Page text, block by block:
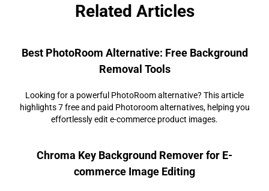
Related Articles
Best PhotoRoom Alternative: Free Background
Removal Tools
Looking for a powerful PhotoRoom alternative? This article
highlights 7 free and paid Photoroom alternatives, helping you
effortlessly edit e-commerce product images.
Chroma Key Background Remover for E-
commerce Image Editing